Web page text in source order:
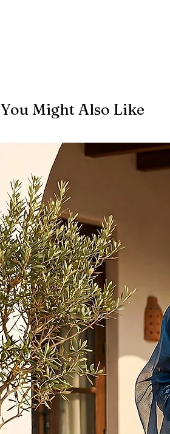
You Might Also Like